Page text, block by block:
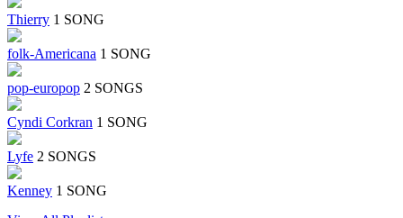
Thierry 1 SONG
folk-Americana 1 SONG
pop-europop 2 SONGS
Cyndi Corkran 1 SONG
Lyfe 2 SONGS
Kenney 1 SONG